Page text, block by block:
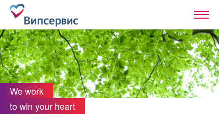
We work
to win your heart